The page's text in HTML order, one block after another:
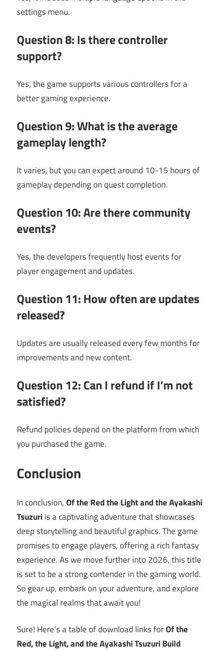
settings menu.
Question 8: Is there controller
support?
Yes, the game supports various controllers for a
better gaming experience.
Question 9: What is the average
gameplay length?
It varies, but you can expect around 10-15 hours of
gameplay depending on quest completion.
Question 10: Are there community
events?
Yes, the developers frequently host events for
player engagement and updates.
Question 11: How often are updates
released?
Updates are usually released every few months for
improvements and new content.
Question 12: Can I refund if I’m not
satisfied?
Refund policies depend on the platform from which
you purchased the game.
Conclusion
In conclusion,Of the Red the Light and the Ayakashi
Tsuzuriis a captivating adventure that showcases
deep storytelling and beautiful graphics. The game
promises to engage players, offering a rich fantasy
experience. As we move further into 2026, this title
is set to be a strong contender in the gaming world.
So gear up, embark on your adventure, and explore
the magical realms that await you!
Sure! Here’s a table of download links forOf the
Red, the Light, and the Ayakashi Tsuzuri Build